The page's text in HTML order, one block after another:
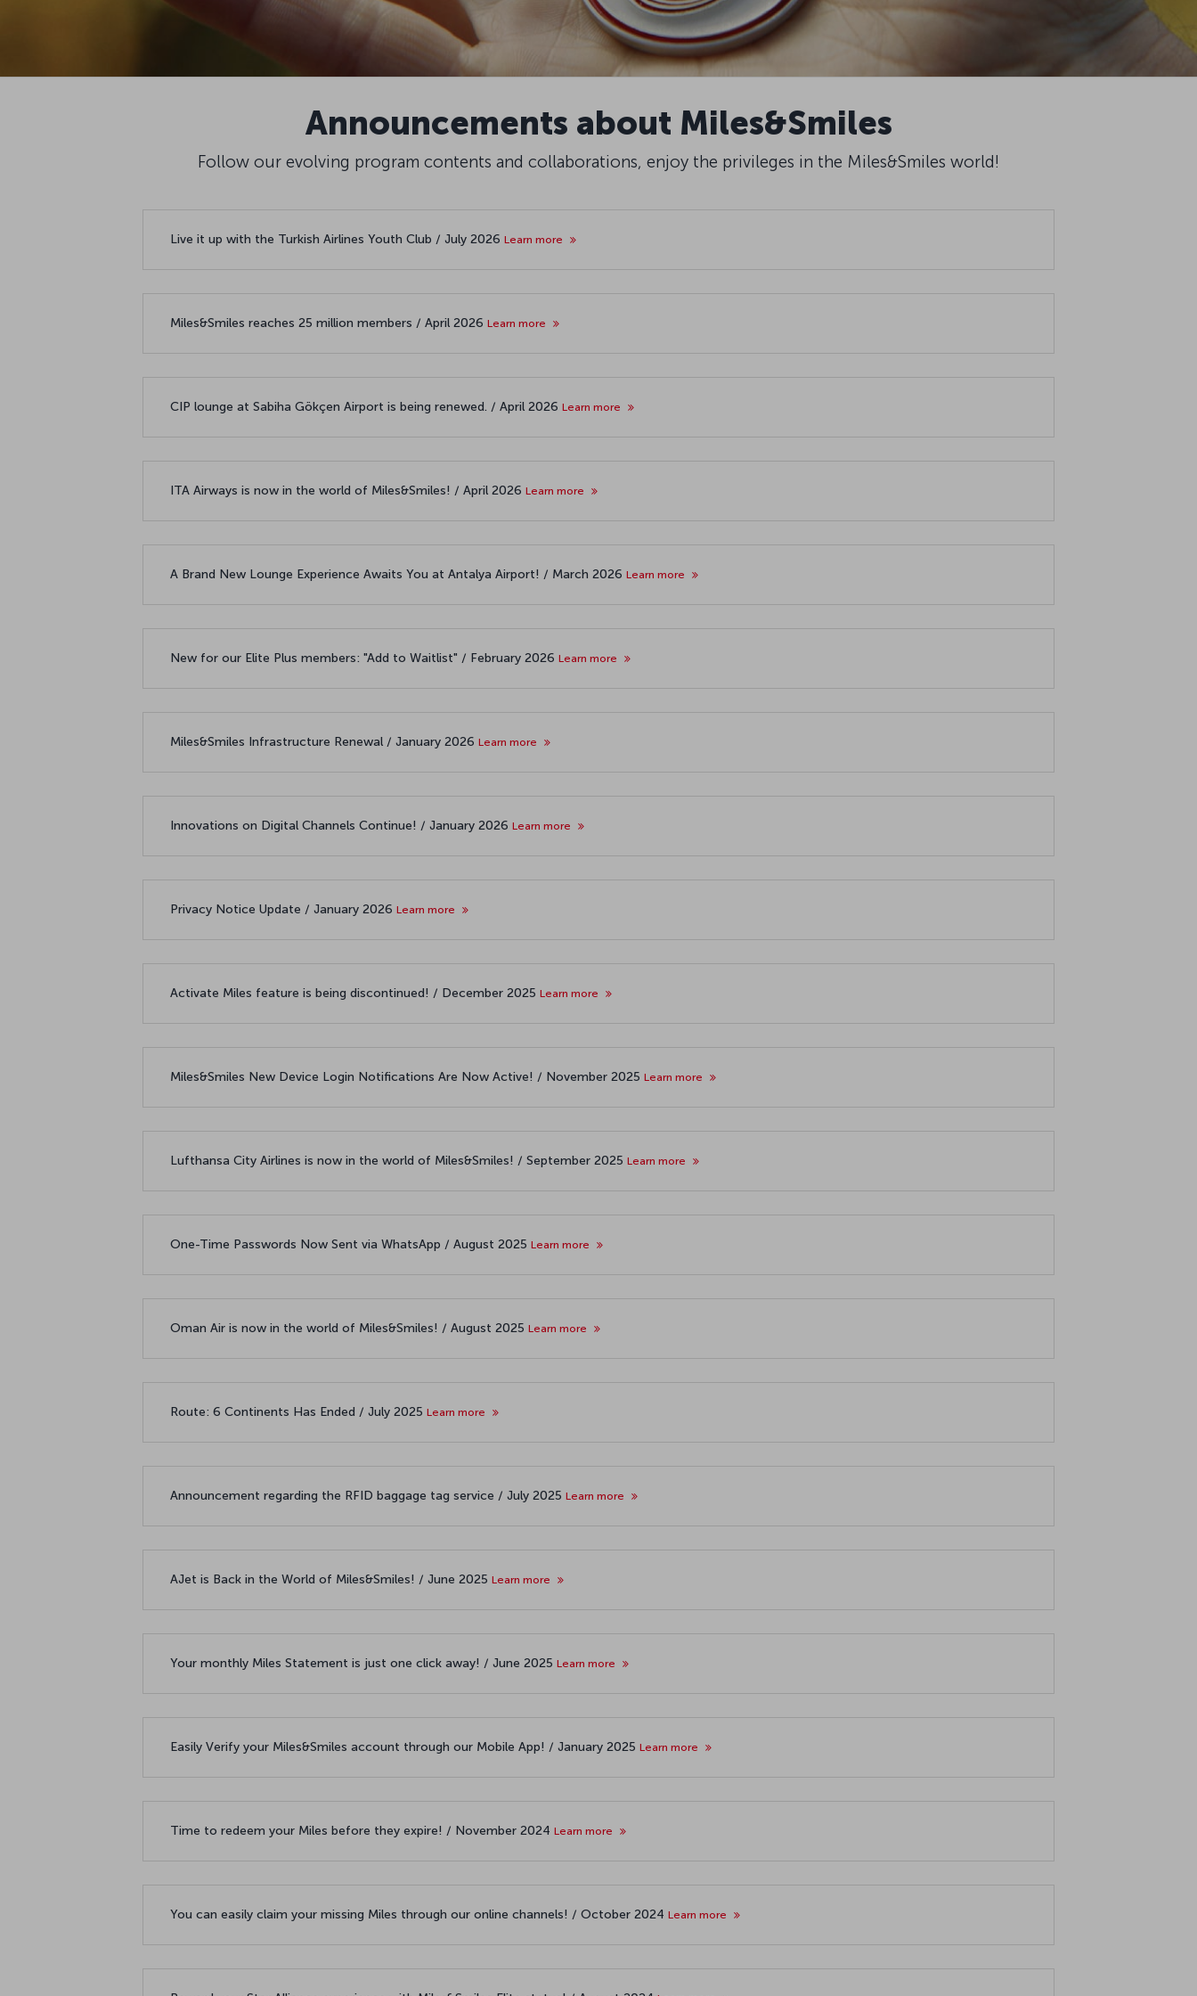
Announcements about Miles&Smiles
Follow our evolving program contents and collaborations, enjoy the privileges in the Miles&Smiles world!
Live it up with the Turkish Airlines Youth Club / July 2026 Learn more
Miles&Smiles reaches 25 million members / April 2026 Learn more
CIP lounge at Sabiha Gökçen Airport is being renewed. / April 2026 Learn more
ITA Airways is now in the world of Miles&Smiles! / April 2026 Learn more
A Brand New Lounge Experience Awaits You at Antalya Airport! / March 2026 Learn more
New for our Elite Plus members: "Add to Waitlist" / February 2026 Learn more
Miles&Smiles Infrastructure Renewal / January 2026 Learn more
Innovations on Digital Channels Continue! / January 2026 Learn more
Privacy Notice Update / January 2026 Learn more
Activate Miles feature is being discontinued! / December 2025 Learn more
Miles&Smiles New Device Login Notifications Are Now Active! / November 2025 Learn more
Lufthansa City Airlines is now in the world of Miles&Smiles! / September 2025 Learn more
One-Time Passwords Now Sent via WhatsApp / August 2025 Learn more
Oman Air is now in the world of Miles&Smiles! / August 2025 Learn more
Route: 6 Continents Has Ended / July 2025 Learn more
Announcement regarding the RFID baggage tag service / July 2025 Learn more
AJet is Back in the World of Miles&Smiles! / June 2025 Learn more
Your monthly Miles Statement is just one click away! / June 2025 Learn more
Easily Verify your Miles&Smiles account through our Mobile App! / January 2025 Learn more
Time to redeem your Miles before they expire! / November 2024 Learn more
You can easily claim your missing Miles through our online channels! / October 2024 Learn more